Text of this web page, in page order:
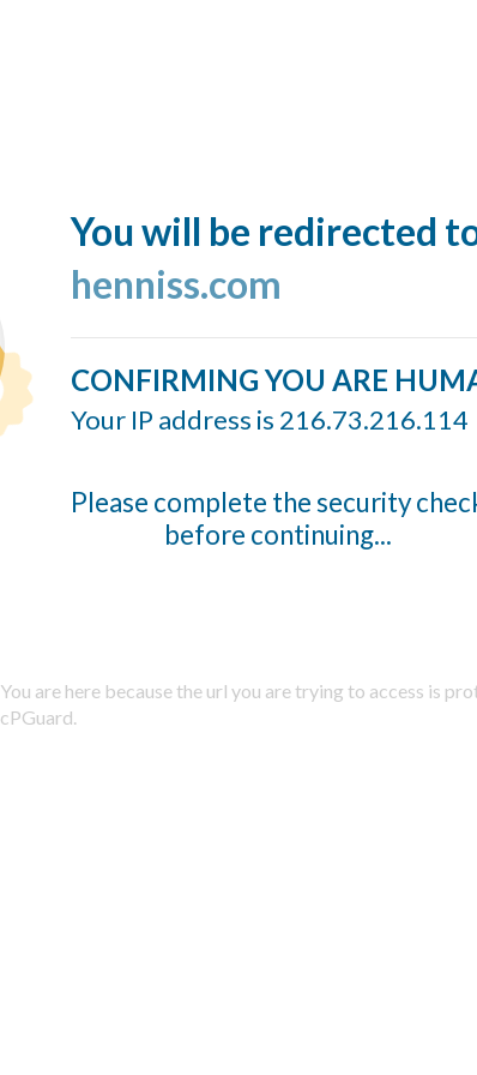
You will be redirected
henniss.com
CONFIRMING YOU ARE
Your IP address is 216.73.216.114
Please complete the security
before continuing...
You are here because the url you are trying to access is
cPGuard.